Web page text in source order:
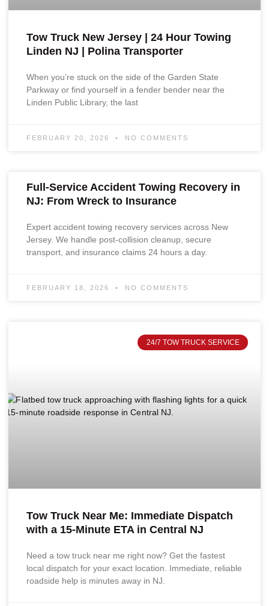
Tow Truck New Jersey | 24 Hour Towing
Linden NJ | Polina Transporter
When you’re stuck on the side of the Garden State
Parkway or find yourself in a fender bender near the
Linden Public Library, the last
FEBRUARY 20, 2026 NO COMMENTS
Full-Service Accident Towing Recovery in
NJ: From Wreck to Insurance
Expert accident towing recovery services across New
Jersey. We handle post-collision cleanup, secure
transport, and insurance claims 24 hours a day.
FEBRUARY 18, 2026 NO COMMENTS
24/7 TOW TRUCK SERVICE
Tow Truck Near Me: Immediate Dispatch
with a 15-Minute ETA in Central NJ
Need a tow truck near me right now? Get the fastest
local dispatch for your exact location. Immediate, reliable
roadside help is minutes away in NJ.